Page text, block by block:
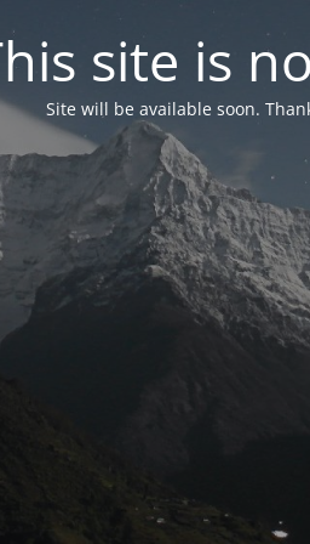
site is
Site will be available soon.